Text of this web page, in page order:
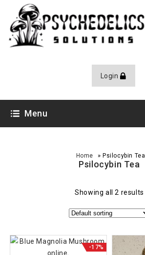
Login
Menu
Home » Psilocybin Tea
Psilocybin Tea
Showing all 2 results
-17%